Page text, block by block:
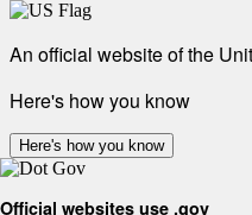
An official website of the
Here's how you know
Here's how you know
Official websites use .gov